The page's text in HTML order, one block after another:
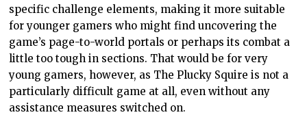
specific challenge elements, making it more suitable
for younger gamers who might find uncovering the
game’s page-to-world portals or perhaps its combat a
little too tough in sections. That would be for very
young gamers, however, as The Plucky Squire is not a
particularly difficult game at all, even without any
assistance measures switched on.